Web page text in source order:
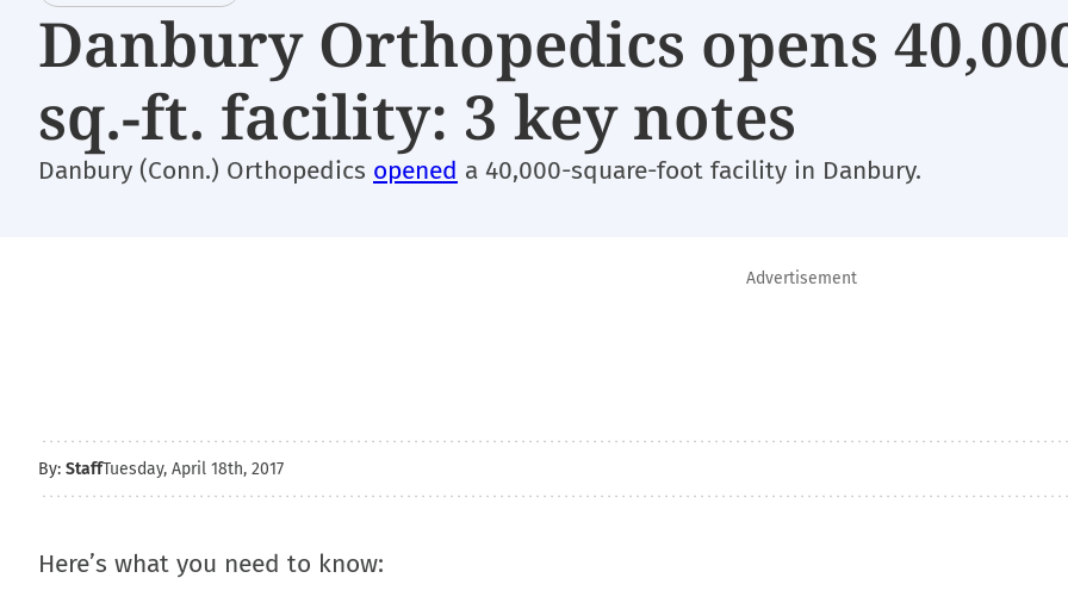
Danbury Orthopedics opens
sq.-ft. facility: 3 key notes
Danbury (Conn.) Orthopedics opened a 40,000-square-foot facility in Danbury.
Advertisement
By: StaffTuesday, April 18th, 2017
Here’s what you need to know: